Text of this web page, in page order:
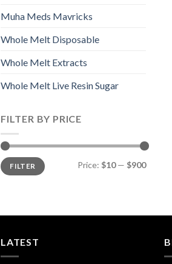
Muha Meds Mavricks
Whole Melt Disposable
Whole Melt Extracts
Whole Melt Live Resin Sugar
FILTER BY PRICE
Min
price
Max
priceFILTER Price: $10— $900
LATEST